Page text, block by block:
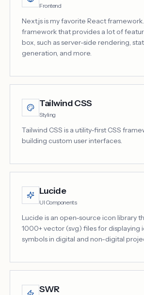
Frontend
Next.js is my favorite React
framework that provides a lot of
box, such as server-side rendering,
generation, and more.
Tailwind CSS
Styling
Tailwind CSS is a utility-first CSS
building custom user interfaces.
Lucide
UI Components
Lucide is an open-source icon library
1000+ vector (svg) files for displaying
symbols in digital and non-digital
SWR